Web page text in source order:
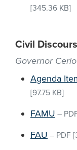
[345.36 KB]
Civil
Governor
Agenda
[97.75 KB]
FAMU –
FAU – PDF